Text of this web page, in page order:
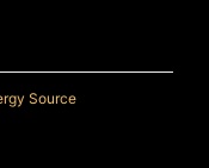
Source